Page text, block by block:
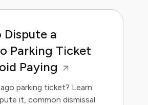
a
Parking Ticket
Paying
parking ticket? Learn
it, common dismissal